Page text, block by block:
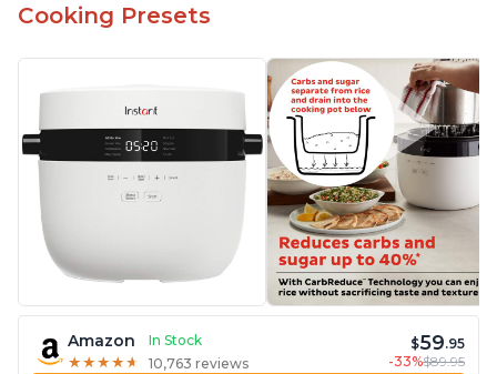
Cooking Presets
Amazon
In Stock
★ ★ ★ ★ ★
★ ★ ★ ★ ★ 10,763 reviews
$59.95
-33%$89.95